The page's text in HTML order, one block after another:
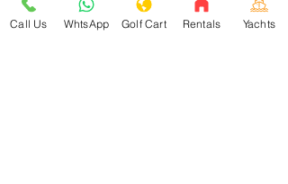
recommendations for where to eat,
drink, and relax on Isla Mujeres:
Call Us WhtsApp Golf Cart Rentals Yachts